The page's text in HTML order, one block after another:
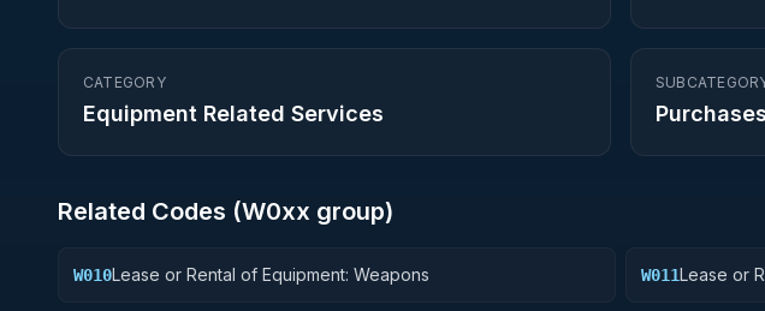
CATEGORY
Equipment Related Services
Related Codes (W0xx group)
W010Lease or Rental of Equipment: Weapons W011Lease or